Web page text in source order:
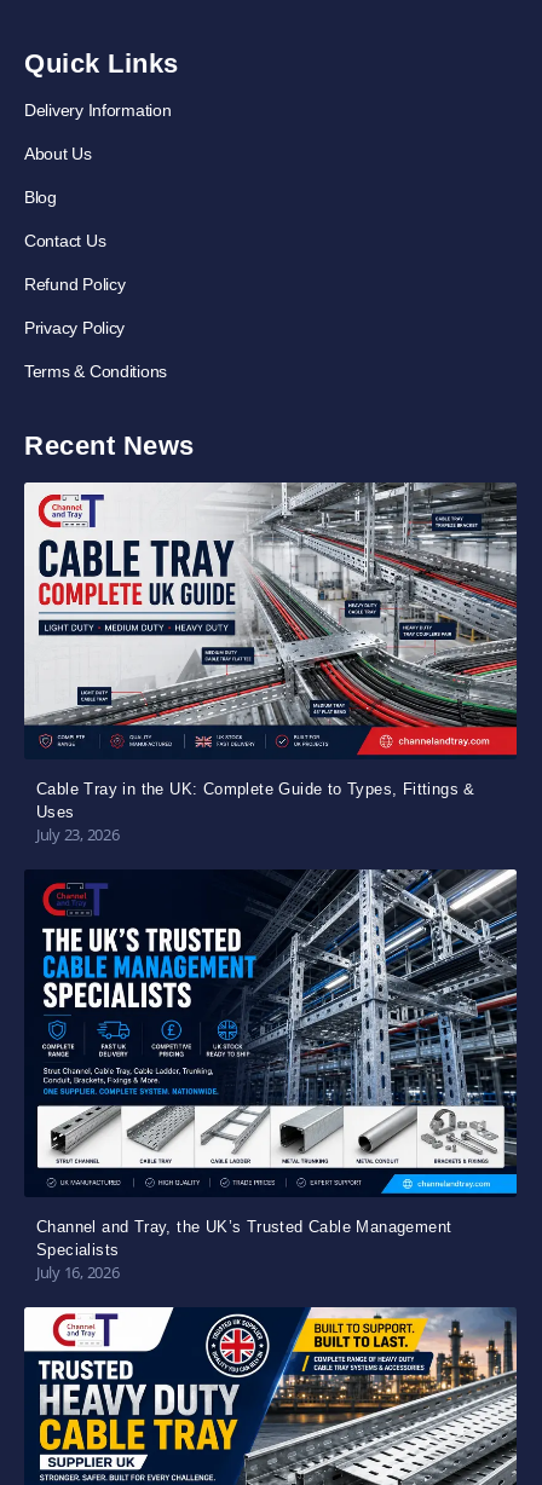
Quick Links
Delivery Information
About Us
Blog
Contact Us
Refund Policy
Privacy Policy
Terms & Conditions
Recent News
Cable Tray in the UK: Complete Guide to Types, Fittings &
Uses
July 23, 2026
Channel and Tray, the UK’s Trusted Cable Management
Specialists
July 16, 2026